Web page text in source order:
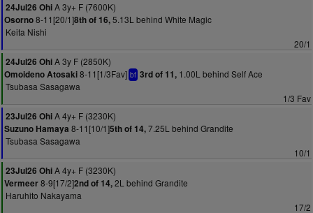
24Jul26 OhiA 3y+ F (7600K)
Osorno8-11[20/1]8th of 16,5.13L behind White Magic
Keita Nishi
20/1
24Jul26 OhiA 3y F (2850K)
Omoideno Atosaki8-11[1/3Fav] bf 3rd of 11, 1.00L behind Self Ace
Tsubasa Sasagawa
1/3 Fav
23Jul26 OhiA 4y+ F (3230K)
Suzuno Hamaya 8-11[10/1]5th of 14,7.25L behind Grandite
Tsubasa Sasagawa
10/1
23Jul26 OhiA 4y+ F (3230K)
Vermeer8-9[17/2]2nd of 14,2L behind Grandite
Haruhito Nakayama
17/2